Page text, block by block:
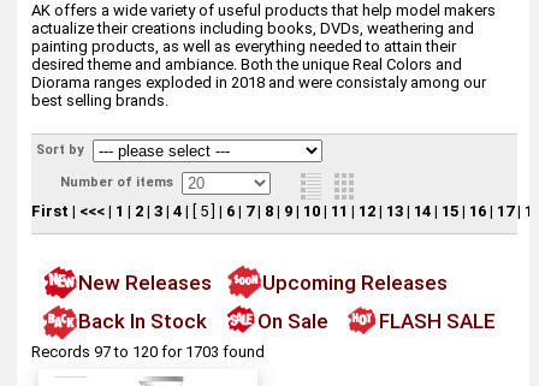
AK offers a wide variety of useful products that help model makers
actualize their creations including books, DVDs, weathering and
painting products, as well as everything needed to attain their
desired theme and ambiance. Both the unique Real Colors and
Diorama ranges exploded in 2018 and were consistaly among our
best selling brands.
Sort by
Number of items
First | <<<| 1 | 2| 3| 4| [ 5 ] | 6| 7| 8| 9| 10| 11 | 12| 13| 14| 15| 16| 17|
New Releases
Upcoming Releases
Back In Stock
On Sale FLASH SALE
Records 97 to 120 for 1703 found